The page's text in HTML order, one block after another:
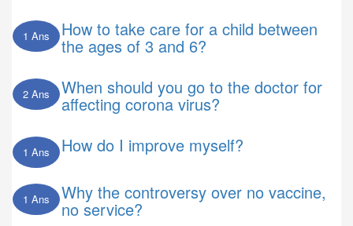
1 Ans How to take care for a child between
the ages of 3 and 6?
2 Ans When should you go to the doctor for
affecting corona virus?
1 Ans How do I improve myself?
1 Ans Why the controversy over no vaccine,
no service?